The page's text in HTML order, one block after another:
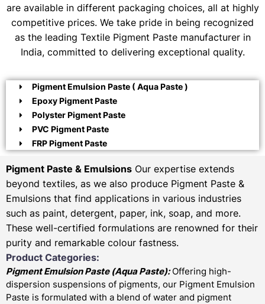
are available in different packaging choices, all at highly
competitive prices. We take pride in being recognized
as the leading Textile Pigment Paste manufacturer in
India, committed to delivering exceptional quality.
Pigment Emulsion Paste ( Aqua Paste )
Epoxy Pigment Paste
Polyster Pigment Paste
PVC Pigment Paste
FRP Pigment Paste
Pigment Paste & Emulsions Our expertise extends
beyond textiles, as we also produce Pigment Paste &
Emulsions that find applications in various industries
such as paint, detergent, paper, ink, soap, and more.
These well-certified formulations are renowned for their
purity and remarkable colour fastness.
Product Categories:
Pigment Emulsion Paste (Aqua Paste):Offering high-
dispersion suspensions of pigments, our Pigment Emulsion
Paste is formulated with a blend of water and pigment